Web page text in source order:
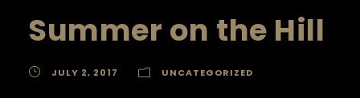
Summer on the Hill
JULY 2, 2017 UNCATEGORIZED